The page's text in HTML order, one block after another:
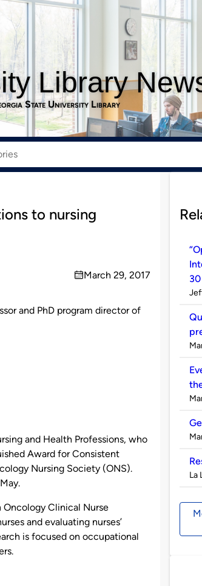
Library
State University Library
to nursing
on
March 29, 2017
and PhD program director of
and Health Professions, who
Award for Consistent
Nursing Society (ONS).
Oncology Clinical Nurse
and evaluating nurses’
is focused on occupational
La